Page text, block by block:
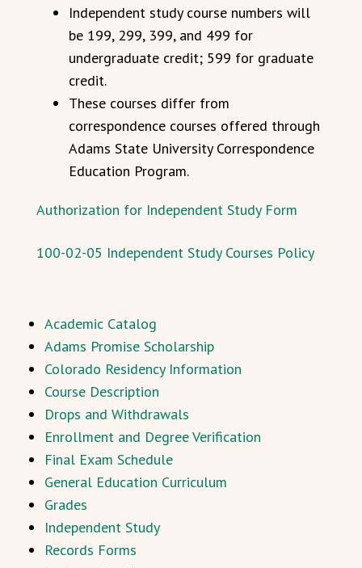
Independent study course numbers will
be 199, 299, 399, and 499 for
undergraduate credit; 599 for graduate
credit.
These courses differ from
correspondence courses offered through
Adams State University Correspondence
Education Program.
Authorization for Independent Study Form
100-02-05 Independent Study Courses Policy
Academic Catalog
Adams Promise Scholarship
Colorado Residency Information
Course Description
Drops and Withdrawals
Enrollment and Degree Verification
Final Exam Schedule
General Education Curriculum
Grades
Independent Study
Records Forms